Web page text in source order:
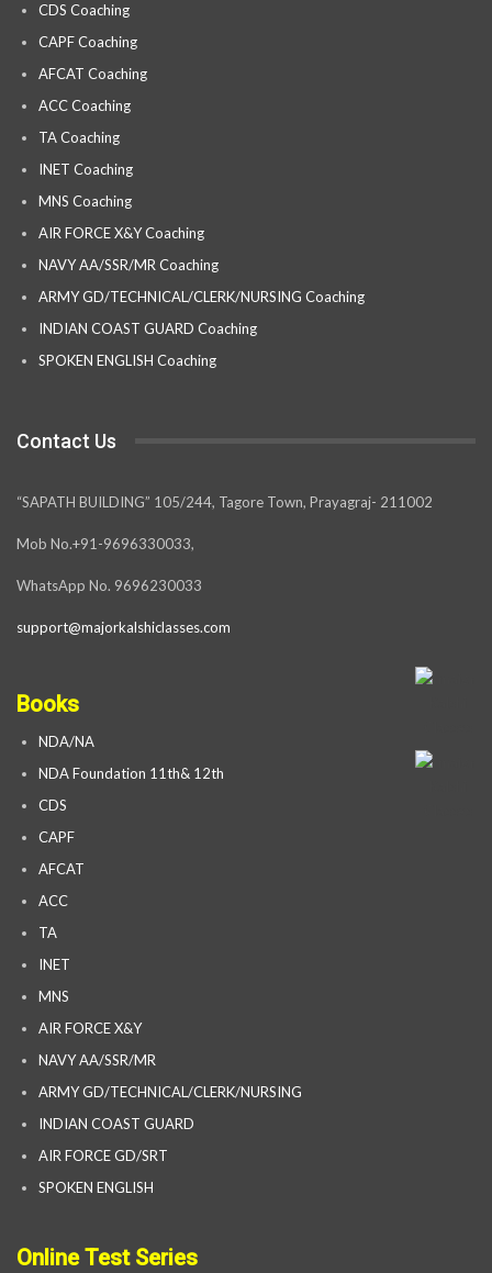
CDS Coaching
CAPF Coaching
AFCAT Coaching
ACC Coaching
TA Coaching
INET Coaching
MNS Coaching
AIR FORCE X&Y Coaching
NAVY AA/SSR/MR Coaching
ARMY GD/TECHNICAL/CLERK/NURSING Coaching
INDIAN COAST GUARD Coaching
SPOKEN ENGLISH Coaching
Contact Us
“SAPATH BUILDING” 105/244, Tagore Town, Prayagraj- 211002
Mob No.+91-9696330033,
WhatsApp No. 9696230033
support@majorkalshiclasses.com
Books
NDA/NA
NDA Foundation 11th& 12th
CDS
CAPF
AFCAT
ACC
TA
INET
MNS
AIR FORCE X&Y
NAVY AA/SSR/MR
ARMY GD/TECHNICAL/CLERK/NURSING
INDIAN COAST GUARD
AIR FORCE GD/SRT
SPOKEN ENGLISH
Online Test Series